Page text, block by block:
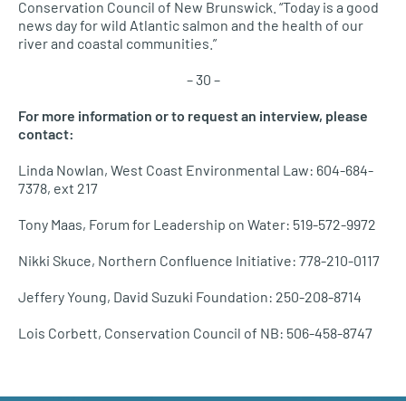
Conservation Council of New Brunswick. “Today is a good
news day for wild Atlantic salmon and the health of our
river and coastal communities.”
– 30 –
For more information or to request an interview, please
contact:
Linda Nowlan, West Coast Environmental Law: 604-684-
7378, ext 217
Tony Maas, Forum for Leadership on Water: 519-572-9972
Nikki Skuce, Northern Confluence Initiative: 778-210-0117
Jeffery Young, David Suzuki Foundation: 250-208-8714
Lois Corbett, Conservation Council of NB: 506-458-8747